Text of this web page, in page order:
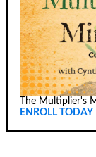
The Multiplier's
ENROLL TODAY